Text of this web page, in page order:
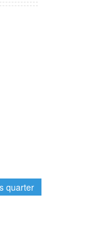
quarter